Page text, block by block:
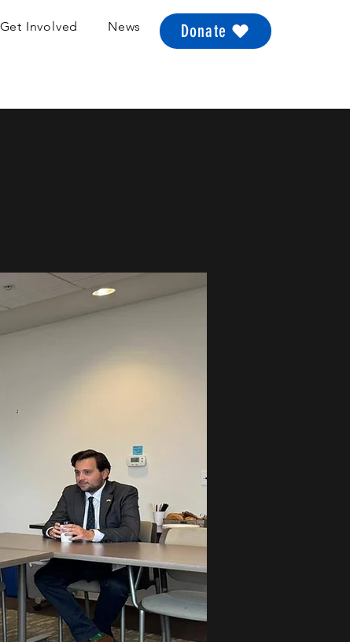
Get Involved News Donate